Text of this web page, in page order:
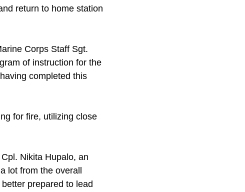
return to home station
Corps Staff Sgt.
of instruction for the
completed this
for fire, utilizing close
Nikita Hupalo, an
lot from the overall
prepared to lead